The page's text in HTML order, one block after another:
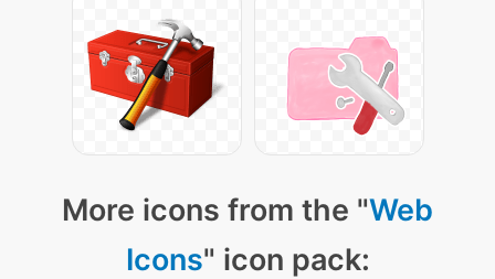
More icons from the "Web
Icons" icon pack: